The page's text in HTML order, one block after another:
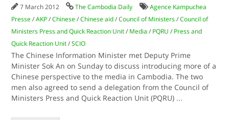
7 March 2012 The Cambodia Daily
Agence Kampuchea
Presse /AKP /Chinese /Chinese aid /Council of Ministers /Council of
Ministers Press and Quick Reaction Unit / Media / PQRU / Press and
Quick Reaction Unit /SCIO
The Chinese Information Minister met Deputy Prime
Minister Sok An on Sunday to discuss introducing more of a
Chinese perspective to the media in Cambodia. The two
men also agreed to send a delegation from the Council of
Ministers Press and Quick Reaction Unit (PQRU) ...